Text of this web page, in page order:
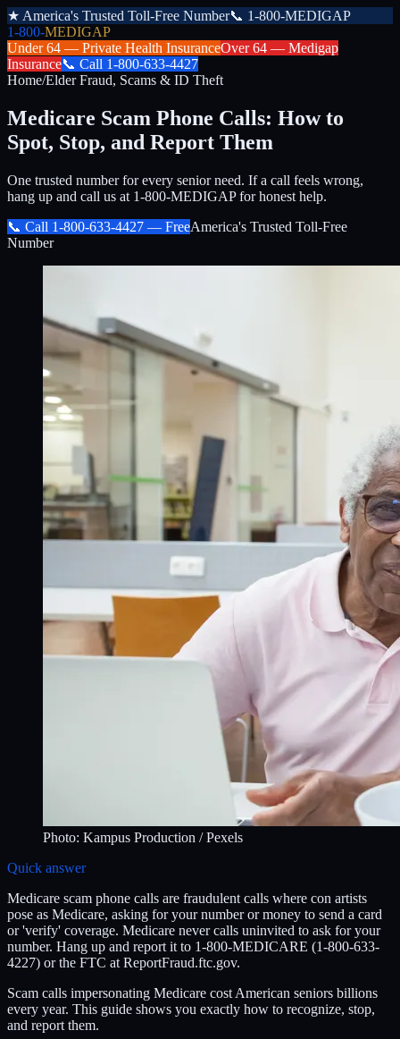
★ America's Trusted Toll-Free Number📞 1-800-MEDIGAP
1-800-MEDIGAP
Under 64 — Private Health InsuranceOver 64 — Medigap
Insurance📞 Call 1-800-633-4427
Home/Elder Fraud, Scams & ID Theft
Medicare Scam Phone Calls: How to
Spot, Stop, and Report Them
One trusted number for every senior need. If a call feels wrong,
hang up and call us at 1-800-MEDIGAP for honest help.
📞 Call 1-800-633-4427 — FreeAmerica's Trusted Toll-Free
Number
Photo: Kampus Production / Pexels
Quick answer
Medicare scam phone calls are fraudulent calls where con artists
pose as Medicare, asking for your number or money to send a card
or 'verify' coverage. Medicare never calls uninvited to ask for your
number. Hang up and report it to 1-800-MEDICARE (1-800-633-
4227) or the FTC at ReportFraud.ftc.gov.
Scam calls impersonating Medicare cost American seniors billions
every year. This guide shows you exactly how to recognize, stop,
and report them.